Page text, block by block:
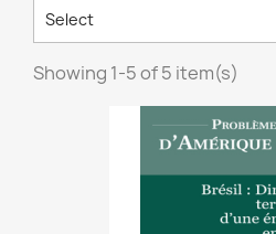
Select
Showing 1-5 of 5 item(s)